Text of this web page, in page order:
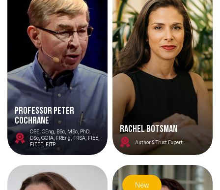
Professor Peter
Cochrane
OBE, CEng, BSc, MSc, PhD,
DSc, CGIA, FREng, FRSA, FIEE,
FIEEE, FITP
Rachel Botsman
Author & Trust Expert
New